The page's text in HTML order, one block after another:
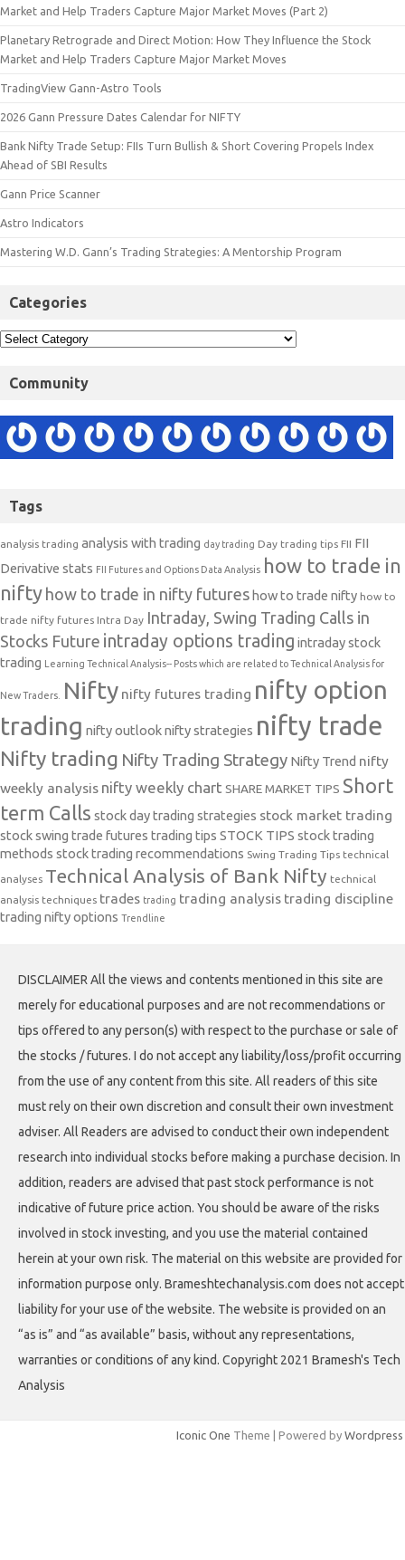
Market and Help Traders Capture Major Market Moves (Part 2)
Planetary Retrograde and Direct Motion: How They Influence the Stock
Market and Help Traders Capture Major Market Moves
TradingView Gann-Astro Tools
2026 Gann Pressure Dates Calendar for NIFTY
Bank Nifty Trade Setup: FIIs Turn Bullish & Short Covering Propels Index
Ahead of SBI Results
Gann Price Scanner
Astro Indicators
Mastering W.D. Gann’s Trading Strategies: A Mentorship Program
Categories
Community
Tags
analysis trading analysis with trading day trading Day trading tips FII FII
Derivative stats FII Futures and Options Data Analysis how to trade in
nifty how to trade in nifty futures how to trade nifty how to
trade nifty futures Intra Day Intraday, Swing Trading Calls in
Stocks Future intraday options trading intraday stock
trading
Learning Technical Analysis-- Posts which are related to Technical Analysis for
New Traders. Nifty nifty futures trading nifty option
trading nifty outlooknifty strategies nifty trade
Nifty trading Nifty Trading Strategy Nifty Trend nifty
weekly analysis nifty weekly chart SHARE MARKET TIPS Short
term Calls stock day trading strategies stock market trading
stock swing trade futures trading tips STOCK TIPS stock trading
methods stock trading recommendations Swing Trading Tips technical
analyses Technical Analysis of Bank Nifty technical
analysis techniques trades trading trading analysis trading discipline
trading nifty options Trendline
DISCLAIMER All the views and contents mentioned in this site are
merely for educational purposes and are not recommendations or
tips offered to any person(s) with respect to the purchase or sale of
the stocks / futures. I do not accept any liability/loss/profit occurring
from the use of any content from this site. All readers of this site
must rely on their own discretion and consult their own investment
adviser. All Readers are advised to conduct their own independent
research into individual stocks before making a purchase decision. In
addition, readers are advised that past stock performance is not
indicative of future price action. You should be aware of the risks
involved in stock investing, and you use the material contained
herein at your own risk. The material on this website are provided for
information purpose only. Brameshtechanalysis.com does not accept
liability for your use of the website. The website is provided on an
“as is” and “as available” basis, without any representations,
warranties or conditions of any kind. Copyright 2021 Bramesh's Tech
Analysis
Iconic One Theme | Powered by Wordpress